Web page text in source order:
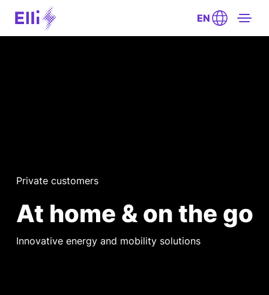
EN
Private customers
At home & on the go
Innovative energy and mobility solutions